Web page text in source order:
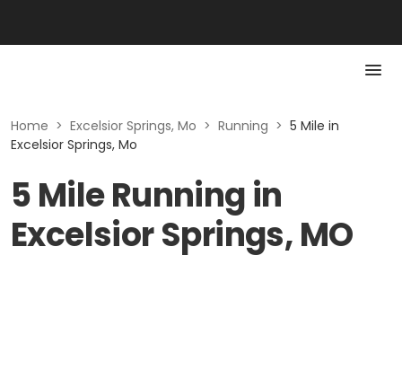
Home > Excelsior Springs, Mo > Running > 5 Mile in
Excelsior Springs, Mo
5 Mile Running in
Excelsior Springs, MO